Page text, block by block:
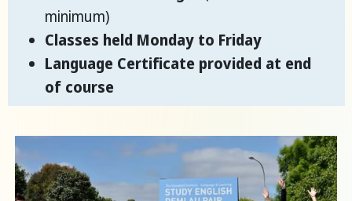
minimum)
Classes held Monday to Friday
Language Certificate provided at end
of course